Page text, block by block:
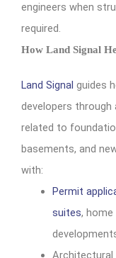
engineers when
required.
How Land Signal
Land Signal guides
developers through
related to
basements, and
with:
Permit
suites,
Architectural